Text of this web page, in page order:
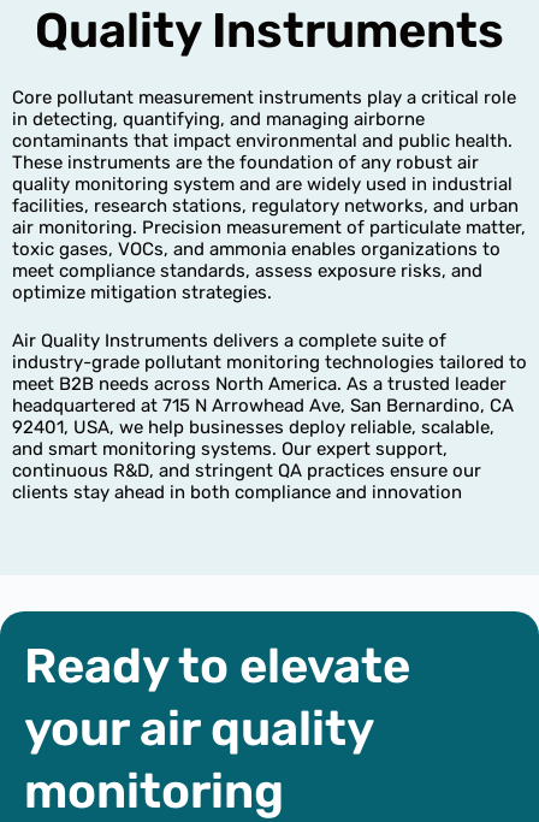
Quality Instruments
Core pollutant measurement instruments play a critical role
in detecting, quantifying, and managing airborne
contaminants that impact environmental and public health.
These instruments are the foundation of any robust air
quality monitoring system and are widely used in industrial
facilities, research stations, regulatory networks, and urban
air monitoring. Precision measurement of particulate matter,
toxic gases, VOCs, and ammonia enables organizations to
meet compliance standards, assess exposure risks, and
optimize mitigation strategies.
Air Quality Instruments delivers a complete suite of
industry-grade pollutant monitoring technologies tailored to
meet B2B needs across North America. As a trusted leader
headquartered at 715 N Arrowhead Ave, San Bernardino, CA
92401, USA, we help businesses deploy reliable, scalable,
and smart monitoring systems. Our expert support,
continuous R&D, and stringent QA practices ensure our
clients stay ahead in both compliance and innovation
Ready to elevate
your air quality
monitoring